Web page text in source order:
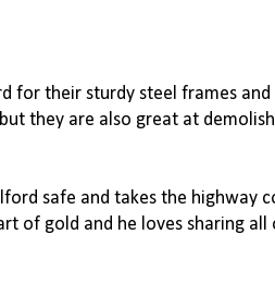
for their sturdy steel frames
they are also great at
safe and takes the highway
of gold and he loves sharing all